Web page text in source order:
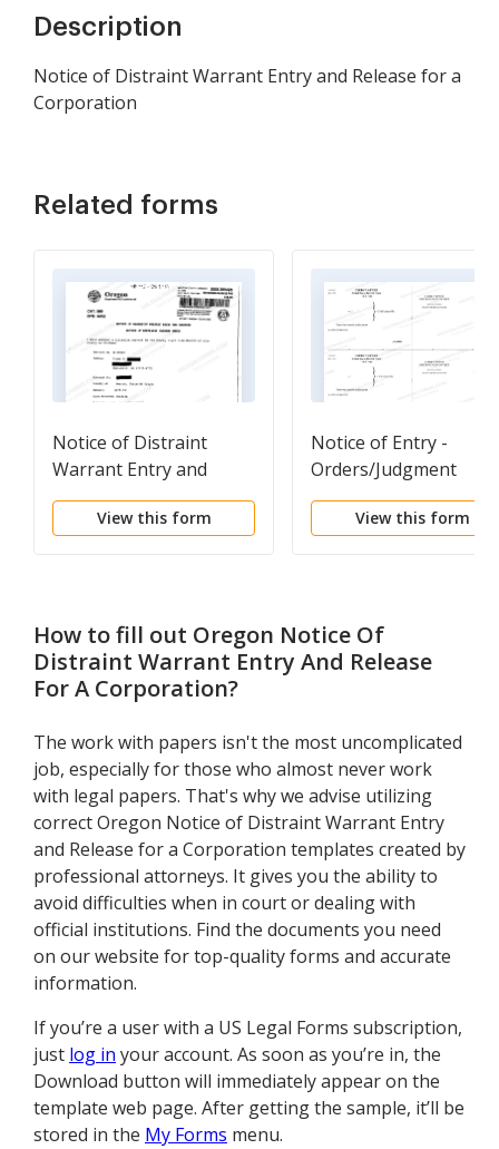
Description
Notice of Distraint Warrant Entry and Release for a
Corporation
Related forms
Notice of Distraint
Warrant Entry and
Release for an
IndividualView this form
Notice of Entry -
Orders/Judgment
View this form
How to fill out Oregon Notice Of
Distraint Warrant Entry And Release
For A Corporation?
The work with papers isn't the most uncomplicated
job, especially for those who almost never work
with legal papers. That's why we advise utilizing
correct Oregon Notice of Distraint Warrant Entry
and Release for a Corporation templates created by
professional attorneys. It gives you the ability to
avoid difficulties when in court or dealing with
official institutions. Find the documents you need
on our website for top-quality forms and accurate
information.
If you’re a user with a US Legal Forms subscription,
just log in your account. As soon as you’re in, the
Download button will immediately appear on the
template web page. After getting the sample, it’ll be
stored in the My Forms menu.